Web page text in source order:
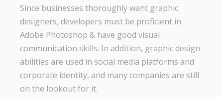
Since businesses thoroughly want graphic
designers, developers must be proficient in
Adobe Photoshop & have good visual
communication skills. In addition, graphic design
abilities are used in social media platforms and
corporate identity, and many companies are still
on the lookout for it.